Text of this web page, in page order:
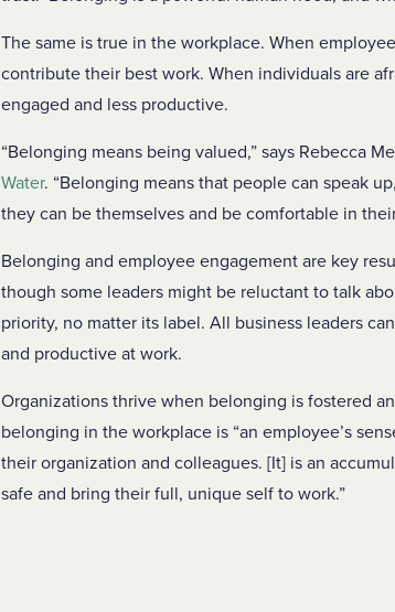
The same is true in the workplace. When
contribute their best work. When individuals are
engaged and less productive.
“Belonging means being valued,” says Rebecca
Water. “Belonging means that people can speak
they can be themselves and be comfortable in
Belonging and employee engagement are key
though some leaders might be reluctant to talk
priority, no matter its label. All business leaders
and productive at work.
Organizations thrive when belonging is fostered
belonging in the workplace is “an employee’s
their organization and colleagues. [It] is an
safe and bring their full, unique self to work.”